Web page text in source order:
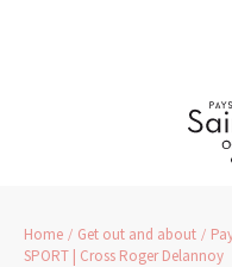
Home Get out and about
SPORT | Cross Roger Delannoy